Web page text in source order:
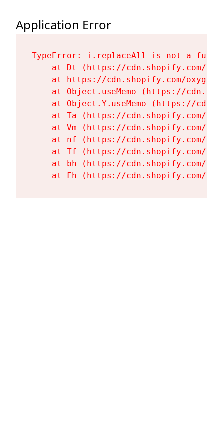
Application Error
TypeError: i.replaceAll is not a
at Dt (https://cdn.shopify.com/
at https://cdn.shopify.com/
at Object.useMemo (https://
at Object.Y.useMemo (https://
at Ta (https://cdn.shopify.com/
at Vm (https://cdn.shopify.com/
at nf (https://cdn.shopify.com/
at Tf (https://cdn.shopify.com/
at bh (https://cdn.shopify.com/
at Fh (https://cdn.shopify.com/